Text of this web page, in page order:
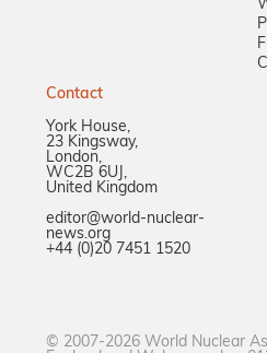
Contact
York House,
23 Kingsway,
London,
WC2B 6UJ,
United Kingdom
editor@world-nuclear-
news.org
+44 (0)20 7451 1520
© 2007-2026 World Nuclear